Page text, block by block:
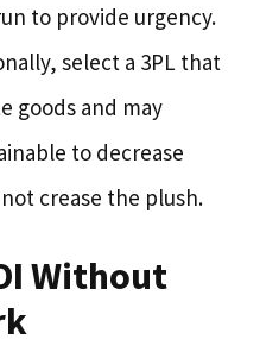
to provide urgency.
select a 3PL that
goods and may
to decrease
crease the plush.
Without